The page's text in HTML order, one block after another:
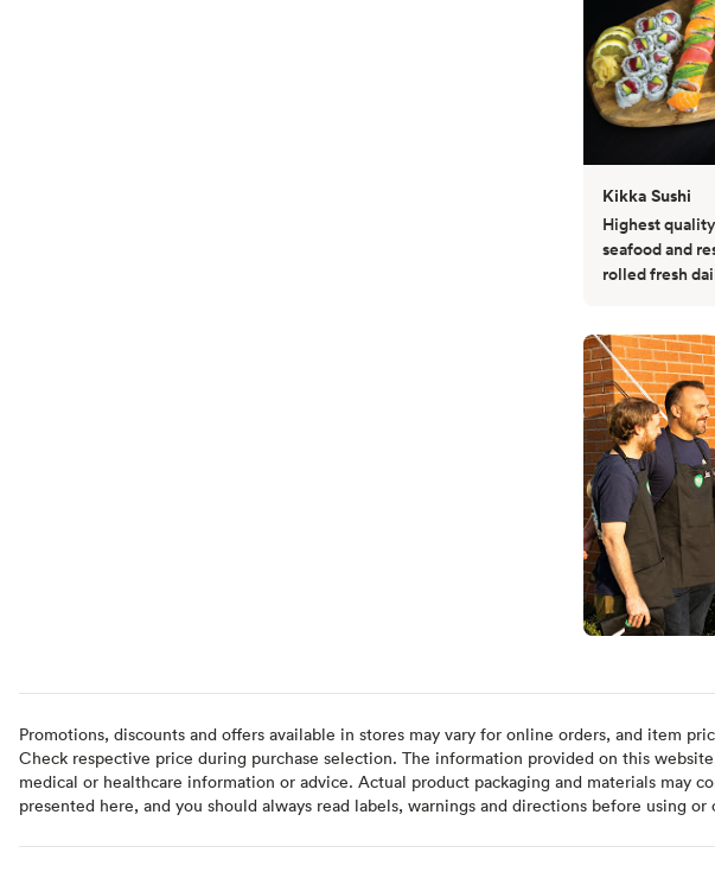
Kikka Sushi
Highest
seafood and
rolled fresh
Promotions, discounts and offers available in stores may vary for online orders, and item
Check respective price during purchase selection. The information provided on this
medical or healthcare information or advice. Actual product packaging and materials
presented here, and you should always read labels, warnings and directions before using or